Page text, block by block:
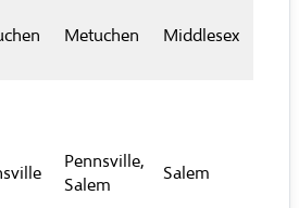
Metuchen Middlesex
Pennsville,
Salem
Salem